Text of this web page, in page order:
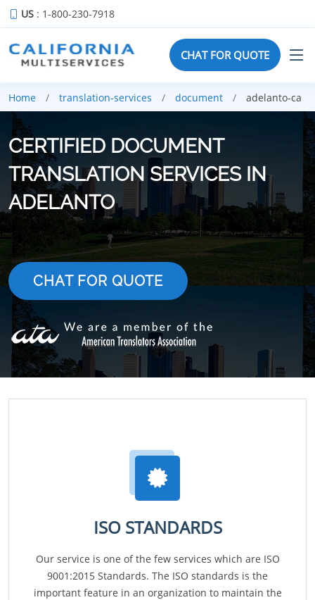
US : 1-800-230-7918
CHAT FOR QUOTE
Home translation-services document adelanto-ca
CERTIFIED DOCUMENT
TRANSLATION SERVICES IN
ADELANTO
CHAT FOR QUOTE
ISO STANDARDS
Our service is one of the few services which are ISO
9001:2015 Standards. The ISO standards is the
important feature in an organization to maintain the